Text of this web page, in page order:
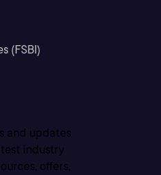
(FSBI)
and updates
industry
offers,